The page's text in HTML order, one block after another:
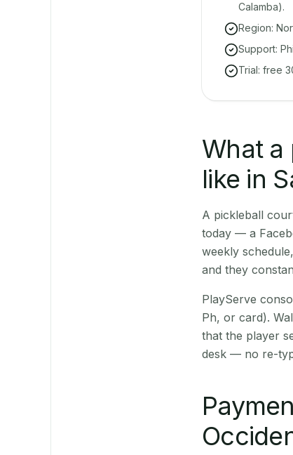
Calamba).
Region:
Support:
Trial: free
What a
like in
A pickleball
today — a
weekly
and they
PlayServe
Ph, or card).
that the player
desk — no re-